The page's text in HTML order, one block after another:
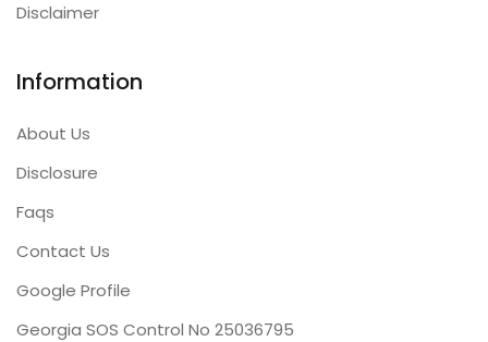
Disclaimer
Information
About Us
Disclosure
Faqs
Contact Us
Google Profile
Georgia SOS Control No 25036795